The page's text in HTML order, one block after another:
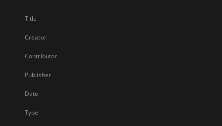
Title
Creator
Contributor
Publisher
Date
Type